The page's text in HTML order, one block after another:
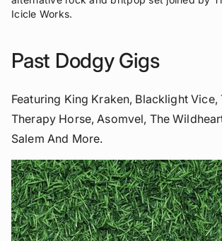
Icicle Works.
Past Dodgy Gigs
Featuring King Kraken, Blacklight Vice,
Therapy Horse, Asomvel, The
Salem And More.